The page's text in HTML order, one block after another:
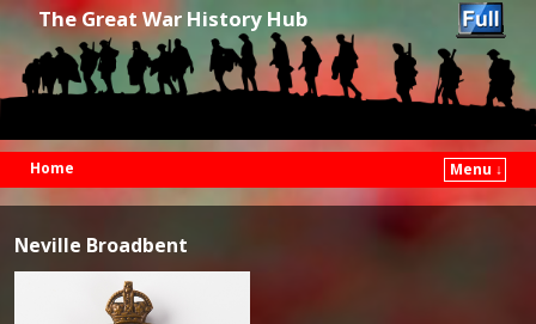
The Great War History Hub
Home
Menu ↓
Neville Broadbent